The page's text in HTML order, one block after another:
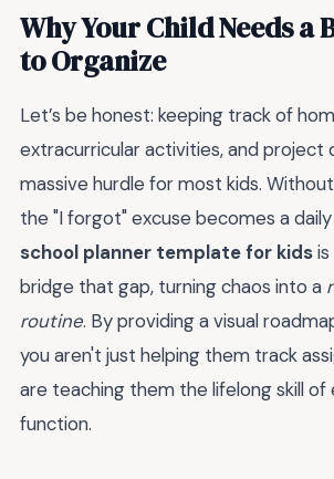
Why Your Child Needs a
to Organize
Let’s be honest: keeping track of
extracurricular activities, and project
massive hurdle for most kids.
the "I forgot" excuse becomes a
school planner template for kids
bridge that gap, turning chaos into a
routine. By providing a visual
you aren't just helping them track
are teaching them the lifelong skill of
function.